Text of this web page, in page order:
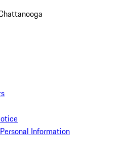
Information